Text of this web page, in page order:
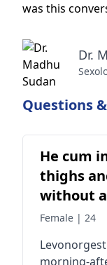
was this
Dr.
Questions
He cum
thighs
without
I placed
from the
Female | 24
morning-